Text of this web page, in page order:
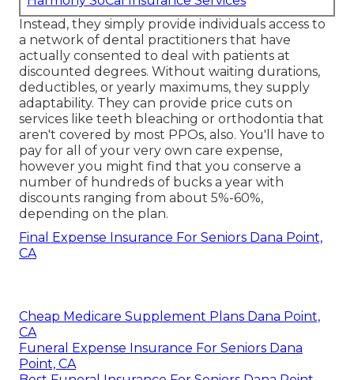
Instead, they simply provide individuals access to
a network of dental practitioners that have
actually consented to deal with patients at
discounted degrees. Without waiting durations,
deductibles, or yearly maximums, they supply
adaptability. They can provide price cuts on
services like teeth bleaching or orthodontia that
aren't covered by most PPOs, also. You'll have to
pay for all of your very own care expense,
however you might find that you conserve a
number of hundreds of bucks a year with
discounts ranging from about 5%-60%,
depending on the plan.
Final Expense Insurance For Seniors Dana Point,
CA
Cheap Medicare Supplement Plans Dana Point,
CA
Funeral Expense Insurance For Seniors Dana
Point, CA